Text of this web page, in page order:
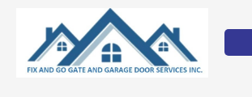
content